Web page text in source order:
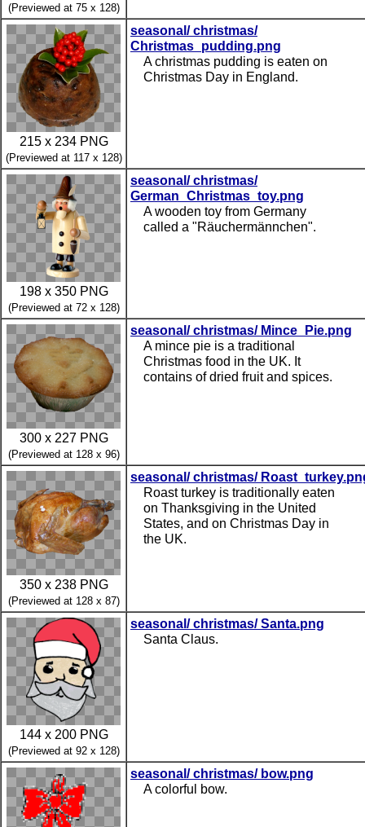
(Previewed at 75 x 128)
215 x 234 PNG
(Previewed at 117 x 128)
seasonal/ christmas/
Christmas_pudding.png
A christmas pudding is eaten on
Christmas Day in England.
198 x 350 PNG
(Previewed at 72 x 128)
seasonal/ christmas/
German_Christmas_toy.png
A wooden toy from Germany
called a "Räuchermännchen".
300 x 227 PNG
(Previewed at 128 x 96)
seasonal/ christmas/ Mince_Pie.png
A mince pie is a traditional
Christmas food in the UK. It
contains of dried fruit and spices.
350 x 238 PNG
(Previewed at 128 x 87)
seasonal/ christmas/
Roast turkey is traditionally eaten
on Thanksgiving in the United
States, and on Christmas Day in
the UK.
144 x 200 PNG
(Previewed at 92 x 128)
seasonal/ christmas/ Santa.png
Santa Claus.
seasonal/ christmas/ bow.png
A colorful bow.